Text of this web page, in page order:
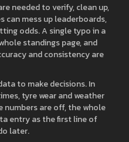
needed to verify, clean up,
can mess up leaderboards,
odds. A single typo in a
standings page, and
and consistency are
to make decisions. In
tyre wear and weather
numbers are off, the whole
entry as the first line of
later.